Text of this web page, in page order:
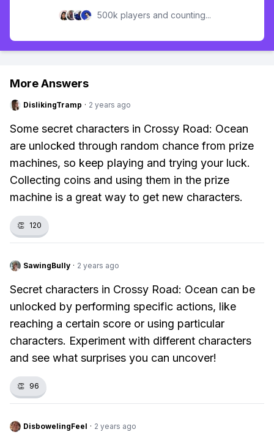
500k players and counting...
More Answers
DislikingTramp · 2 years ago
Some secret characters in Crossy Road: Ocean
are unlocked through random chance from prize
machines, so keep playing and trying your luck.
Collecting coins and using them in the prize
machine is a great way to get new characters.
👏 120
SawingBully · 2 years ago
Secret characters in Crossy Road: Ocean can be
unlocked by performing specific actions, like
reaching a certain score or using particular
characters. Experiment with different characters
and see what surprises you can uncover!
👏 96
DisbowelingFeel · 2 years ago